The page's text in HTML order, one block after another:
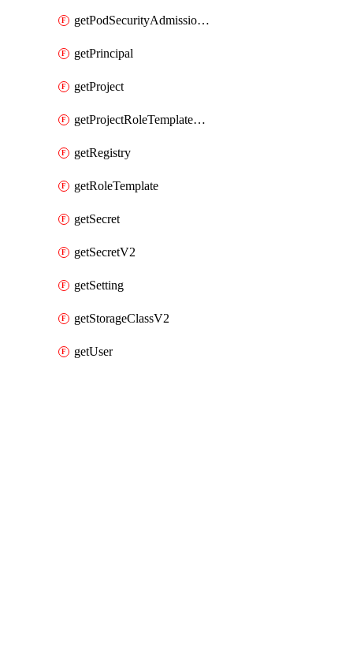
getPodSecurityAdmissionConfigurationTemplate
getPrincipal
getProject
getProjectRoleTemplateBinding
getRegistry
getRoleTemplate
getSecret
getSecretV2
getSetting
getStorageClassV2
getUser